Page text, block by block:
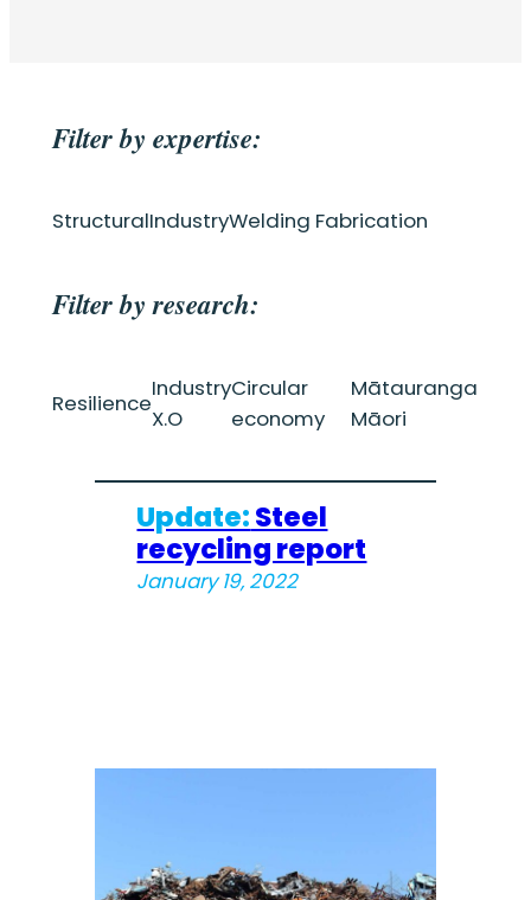
Filter by expertise:
StructuralIndustryWelding Fabrication
Filter by research:
Resilience
Industry
X.O
Circular
economy
Mātauranga
Māori
Update:Steel
recycling report
January 19, 2022